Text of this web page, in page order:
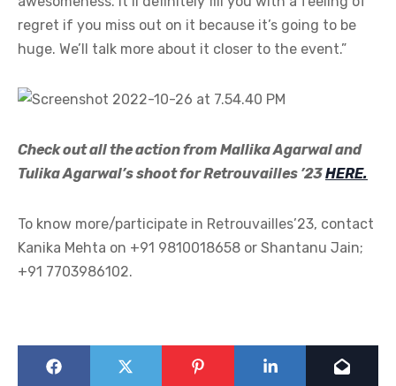
regret if you miss out on it because it’s going to be
huge. We’ll talk more about it closer to the event.”
Check out all the action from Mallika Agarwal and
Tulika Agarwal’s shoot for Retrouvailles ’23HERE.
To know more/participate in Retrouvailles’23, contact
Kanika Mehta on +91 9810018658 or Shantanu Jain;
+91 7703986102.